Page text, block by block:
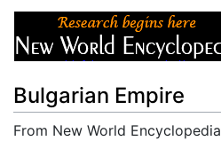
Bulgarian Empire
From New World Encyclopedia